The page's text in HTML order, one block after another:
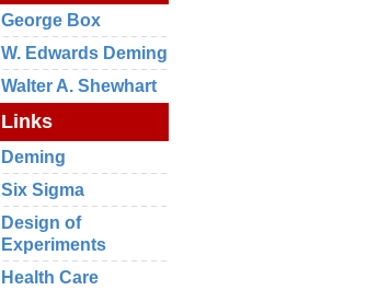
George Box
W. Edwards Deming
Walter A. Shewhart
Links
Deming
Six Sigma
Design of
Experiments
Health Care